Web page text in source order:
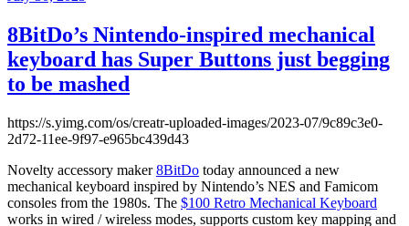
8BitDo’s Nintendo-inspired mechanical
keyboard has Super Buttons just begging
to be mashed
https://s.yimg.com/os/creatr-uploaded-images/2023-07/9c89c3e0-
2d72-11ee-9f97-e965bc439d43
Novelty accessory maker8BitDo today announced a new
mechanical keyboard inspired by Nintendo’s NES and Famicom
consoles from the 1980s. The $100 Retro Mechanical Keyboard
works in wired / wireless modes, supports custom key mapping and